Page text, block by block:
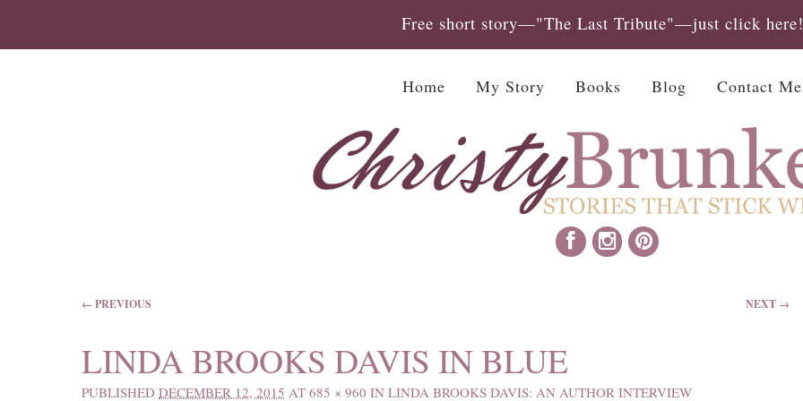
Free short story—"The Last Tribute"—just click here!
Home My Story Books Blog Contact Me
IMAGE NAVIGATION
← PREVIOUS NEXT →
LINDA BROOKS DAVIS IN BLUE
PUBLISHEDDECEMBER 12, 2015 AT685 × 960 INLINDA BROOKS DAVIS: AN AUTHOR INTERVIEW